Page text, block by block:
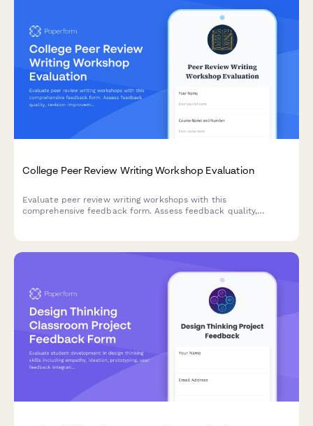
College Peer Review Writing Workshop Evaluation
Evaluate peer review writing workshops with this
comprehensive feedback form. Assess feedback quality,